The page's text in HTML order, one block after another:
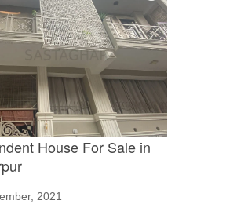
House For Sale in
2021